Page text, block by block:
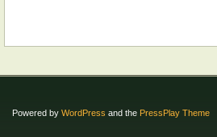
Powered by WordPress and the PressPlay Theme